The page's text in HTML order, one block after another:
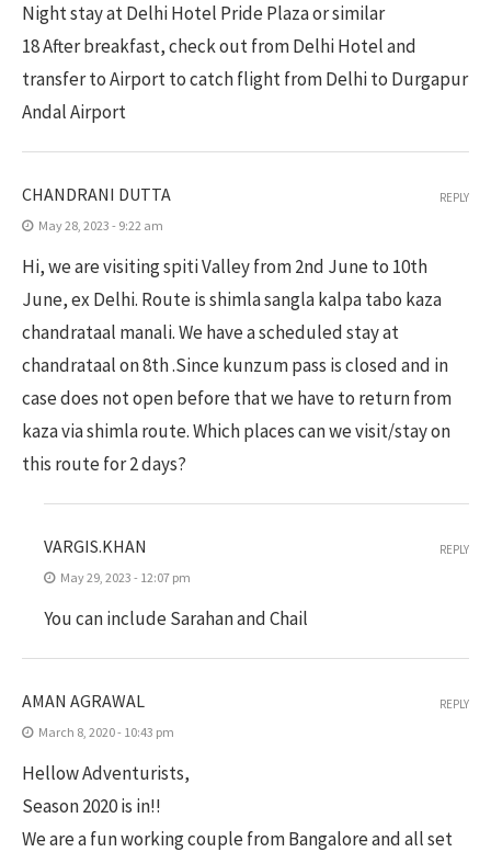
Night stay at Delhi Hotel Pride Plaza or similar
18 After breakfast, check out from Delhi Hotel and
transfer to Airport to catch flight from Delhi to Durgapur
Andal Airport
CHANDRANI DUTTA
May 28, 2023 - 9:22 am
Hi, we are visiting spiti Valley from 2nd June to 10th
June, ex Delhi. Route is shimla sangla kalpa tabo kaza
chandrataal manali. We have a scheduled stay at
chandrataal on 8th .Since kunzum pass is closed and in
case does not open before that we have to return from
kaza via shimla route. Which places can we visit/stay on
this route for 2 days?
REPLY
VARGIS.KHAN
May 29, 2023 - 12:07 pm
You can include Sarahan and Chail
REPLY
AMAN AGRAWAL
March 8, 2020 - 10:43 pm
Hellow Adventurists,
Season 2020 is in!!
We are a fun working couple from Bangalore and all set
REPLY